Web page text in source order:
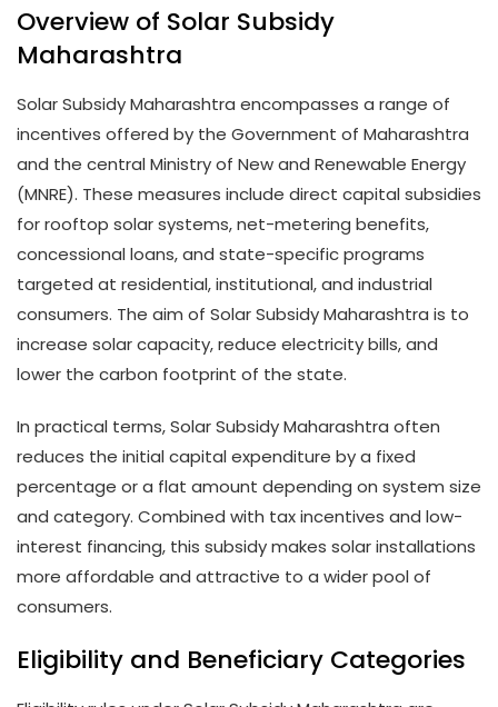
Overview of Solar Subsidy
Maharashtra
Solar Subsidy Maharashtra encompasses a range of
incentives offered by the Government of Maharashtra
and the central Ministry of New and Renewable Energy
(MNRE). These measures include direct capital subsidies
for rooftop solar systems, net-metering benefits,
concessional loans, and state-specific programs
targeted at residential, institutional, and industrial
consumers. The aim of Solar Subsidy Maharashtra is to
increase solar capacity, reduce electricity bills, and
lower the carbon footprint of the state.
In practical terms, Solar Subsidy Maharashtra often
reduces the initial capital expenditure by a fixed
percentage or a flat amount depending on system size
and category. Combined with tax incentives and low-
interest financing, this subsidy makes solar installations
more affordable and attractive to a wider pool of
consumers.
Eligibility and Beneficiary Categories